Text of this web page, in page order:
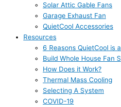
Solar Attic Gable Fans
Garage Exhaust Fan
QuietCool Accessories
Resources
6 Reasons QuietCool is a
Build Whole House Fan
How Does it Work?
Thermal Mass Cooling
Selecting A System
COVID-19